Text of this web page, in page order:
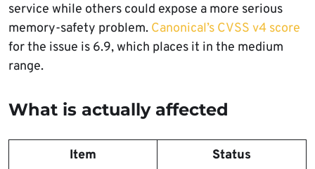
service while others could expose a more serious
memory-safety problem. Canonical’s CVSS v4 score
for the issue is 6.9, which places it in the medium
range.
What is actually affected
Item Status